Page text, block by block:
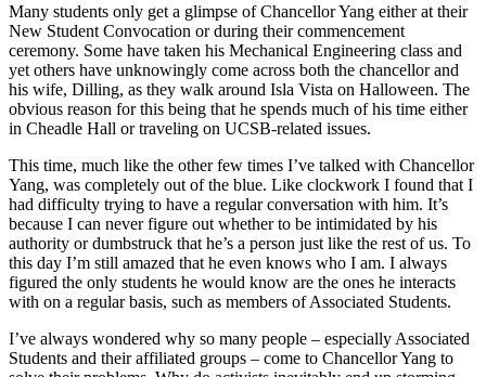
Many students only get a glimpse of Chancellor Yang either at their
New Student Convocation or during their commencement
ceremony. Some have taken his Mechanical Engineering class and
yet others have unknowingly come across both the chancellor and
his wife, Dilling, as they walk around Isla Vista on Halloween. The
obvious reason for this being that he spends much of his time either
in Cheadle Hall or traveling on UCSB-related issues.
This time, much like the other few times I’ve talked with Chancellor
Yang, was completely out of the blue. Like clockwork I found that I
had difficulty trying to have a regular conversation with him. It’s
because I can never figure out whether to be intimidated by his
authority or dumbstruck that he’s a person just like the rest of us. To
this day I’m still amazed that he even knows who I am. I always
figured the only students he would know are the ones he interacts
with on a regular basis, such as members of Associated Students.
I’ve always wondered why so many people – especially Associated
Students and their affiliated groups – come to Chancellor Yang to